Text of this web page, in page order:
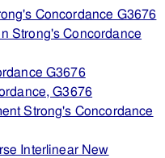
Concordance G3676
Strong's Concordance
G3676
G3676
Strong's Concordance
Interlinear New